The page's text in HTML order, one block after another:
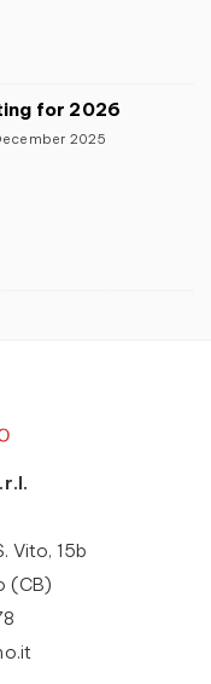
for 2026
2025
Vito, 15b
(CB)